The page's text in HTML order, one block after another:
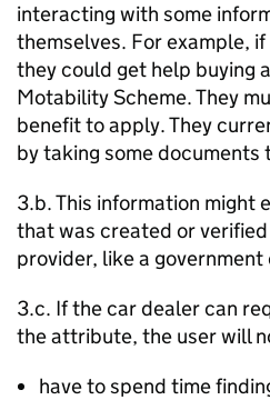
interacting with some
themselves. For example,
they could get help buying
Motability Scheme. They
benefit to apply. They
by taking some documents
3.b. This information might
that was created or
provider, like a
3.c. If the car dealer can
the attribute, the user will
have to spend time